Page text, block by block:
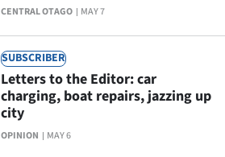
CENTRAL OTAGO MAY 7
SUBSCRIBER
OPINION MAY 6
Letters to the Editor: car
charging, boat repairs, jazzing up
city